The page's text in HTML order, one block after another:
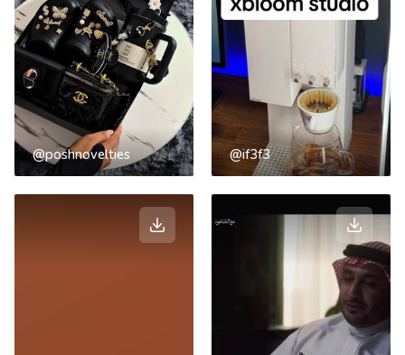
@poshnovelties @if3f3